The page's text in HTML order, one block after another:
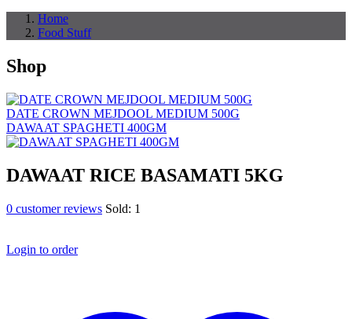
Home
Food Stuff
Shop
DATE CROWN MEJDOOL MEDIUM 500G
DAWAAT SPAGHETI 400GM
DAWAAT RICE BASAMATI 5KG
0 customer reviews Sold: 1
Login to order